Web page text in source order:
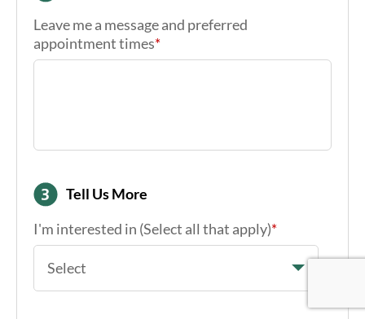
Leave me a message and preferred
appointment times*
Tell Us More
I'm interested in (Select all that apply)*
Select